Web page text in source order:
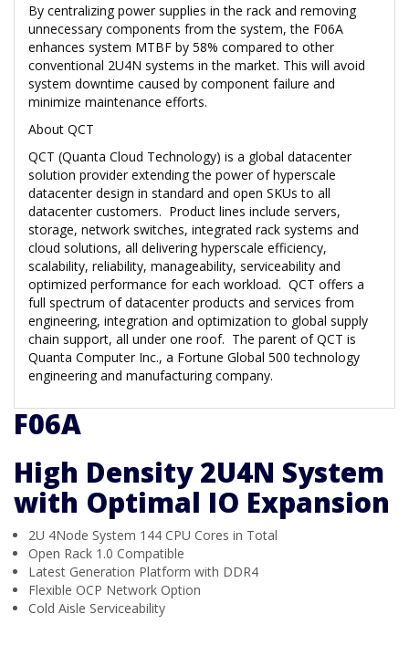
By centralizing power supplies in the rack and removing
unnecessary components from the system, the F06A
enhances system MTBF by 58% compared to other
conventional 2U4N systems in the market. This will avoid
system downtime caused by component failure and
minimize maintenance efforts.
About QCT
QCT (Quanta Cloud Technology) is a global datacenter
solution provider extending the power of hyperscale
datacenter design in standard and open SKUs to all
datacenter customers. Product lines include servers,
storage, network switches, integrated rack systems and
cloud solutions, all delivering hyperscale efficiency,
scalability, reliability, manageability, serviceability and
optimized performance for each workload. QCT offers a
full spectrum of datacenter products and services from
engineering, integration and optimization to global supply
chain support, all under one roof. The parent of QCT is
Quanta Computer Inc., a Fortune Global 500 technology
engineering and manufacturing company.
F06A
High Density 2U4N System
with Optimal IO Expansion
2U 4Node System 144 CPU Cores in Total
Open Rack 1.0 Compatible
Latest Generation Platform with DDR4
Flexible OCP Network Option
Cold Aisle Serviceability